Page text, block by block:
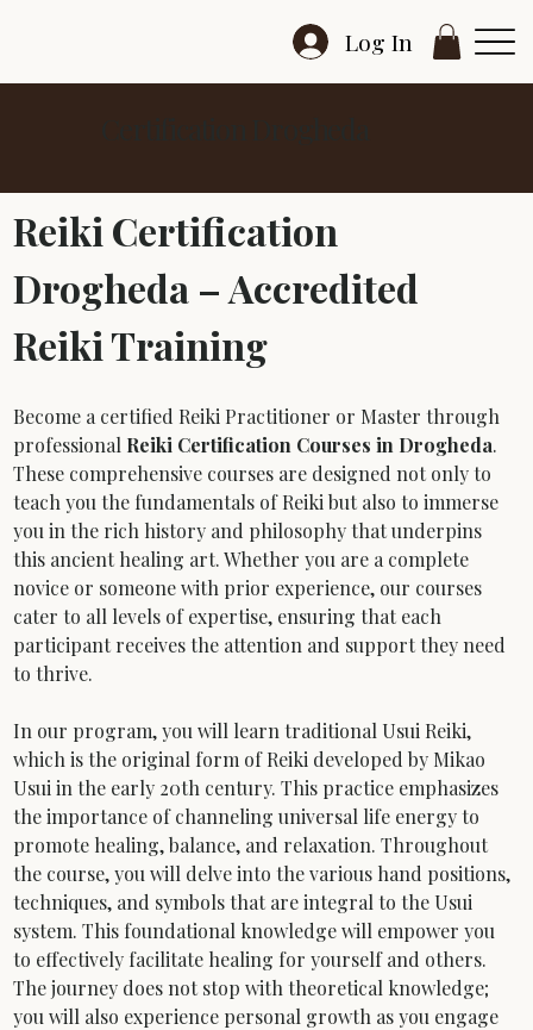
Log In
Reiki Certification
Drogheda – Accredited
Reiki Training
Become a certified Reiki Practitioner or Master through
professional Reiki Certification Courses in Drogheda.
These comprehensive courses are designed not only to
teach you the fundamentals of Reiki but also to immerse
you in the rich history and philosophy that underpins
this ancient healing art. Whether you are a complete
novice or someone with prior experience, our courses
cater to all levels of expertise, ensuring that each
participant receives the attention and support they need
to thrive.
In our program, you will learn traditional Usui Reiki,
which is the original form of Reiki developed by Mikao
Usui in the early 20th century. This practice emphasizes
the importance of channeling universal life energy to
promote healing, balance, and relaxation. Throughout
the course, you will delve into the various hand positions,
techniques, and symbols that are integral to the Usui
system. This foundational knowledge will empower you
to effectively facilitate healing for yourself and others.
The journey does not stop with theoretical knowledge;
you will also experience personal growth as you engage